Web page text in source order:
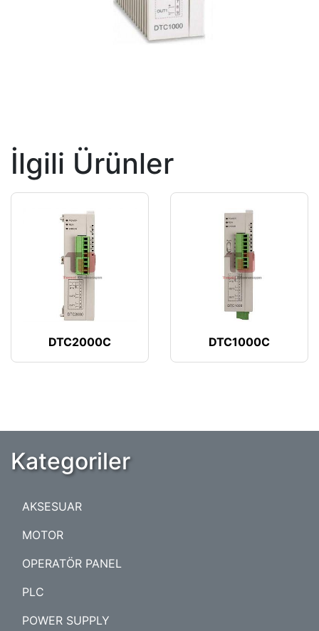
İlgili Ürünler
DTC2000C DTC1000C
Kategoriler
AKSESUAR
MOTOR
OPERATÖR PANEL
PLC
POWER SUPPLY